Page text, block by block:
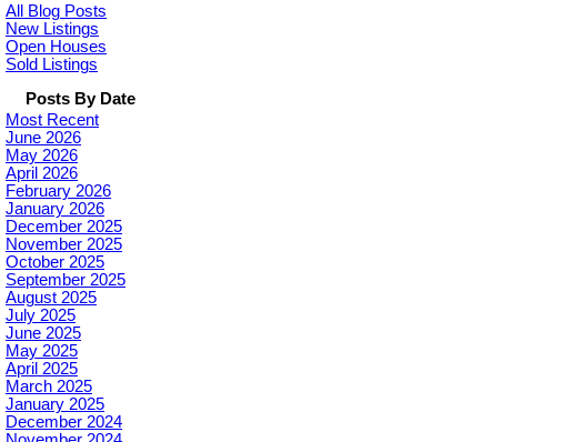
All Blog Posts
New Listings
Open Houses
Sold Listings
Posts By Date
Most Recent
June 2026
May 2026
April 2026
February 2026
January 2026
December 2025
November 2025
October 2025
September 2025
August 2025
July 2025
June 2025
May 2025
April 2025
March 2025
January 2025
December 2024